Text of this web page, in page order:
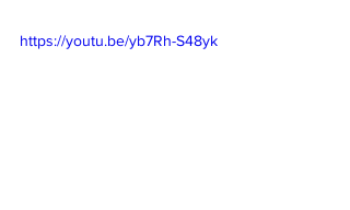
https://youtu.be/yb7Rh-S48yk